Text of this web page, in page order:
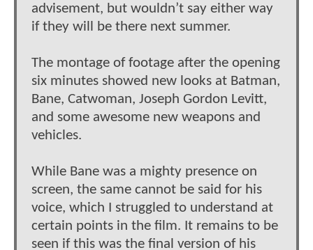
advisement, but wouldn’t say either way
if they will be there next summer.
The montage of footage after the opening
six minutes showed new looks at Batman,
Bane, Catwoman, Joseph Gordon Levitt,
and some awesome new weapons and
vehicles.
While Bane was a mighty presence on
screen, the same cannot be said for his
voice, which I struggled to understand at
certain points in the film. It remains to be
seen if this was the final version of his